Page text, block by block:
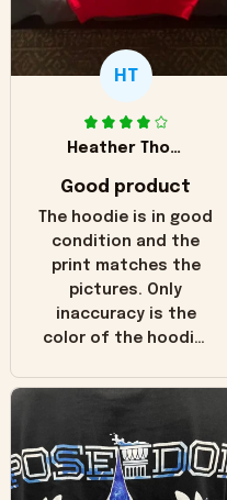
HT
Heather Thomas
Good product
The hoodie is in good
condition and the
print matches the
pictures. Only
inaccuracy is the
color of the hoodie.
in the picture you
worn look to it. This
hoodie is bright red
and does not look